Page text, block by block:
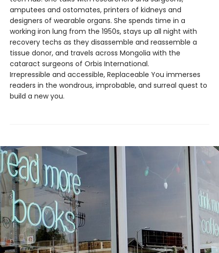
amputees and ostomates, printers of kidneys and
designers of wearable organs. She spends time in a
working iron lung from the 1950s, stays up all night with
recovery techs as they disassemble and reassemble a
tissue donor, and travels across Mongolia with the
cataract surgeons of Orbis International.
Irrepressible and accessible, Replaceable You immerses
readers in the wondrous, improbable, and surreal quest to
build a new you.